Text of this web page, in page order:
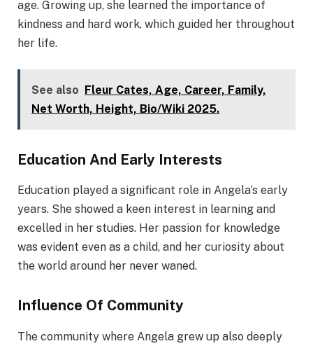
age. Growing up, she learned the importance of
kindness and hard work, which guided her throughout
her life.
See also
Fleur Cates, Age, Career, Family,
Net Worth, Height, Bio/Wiki 2025.
Education And Early Interests
Education played a significant role in Angela’s early
years. She showed a keen interest in learning and
excelled in her studies. Her passion for knowledge
was evident even as a child, and her curiosity about
the world around her never waned.
Influence Of Community
The community where Angela grew up also deeply